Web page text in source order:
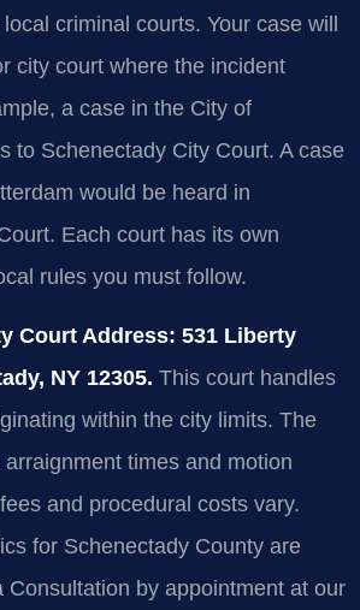
criminal courts. Your case will
city court where the incident
a case in the City of
to Schenectady City Court. A case
would be heard in
Each court has its own
rules you must follow.
Court Address: 531 Liberty
NY 12305. This court handles
within the city limits. The
times and motion
and procedural costs vary.
for Schenectady County are
Consultation by appointment at our